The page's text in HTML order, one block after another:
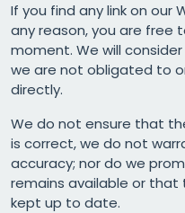
If you find any link on
any reason, you are free
moment. We will
we are not obligated to
directly.
We do not ensure that
is correct, we do not
accuracy; nor do we
remains available or
kept up to date.